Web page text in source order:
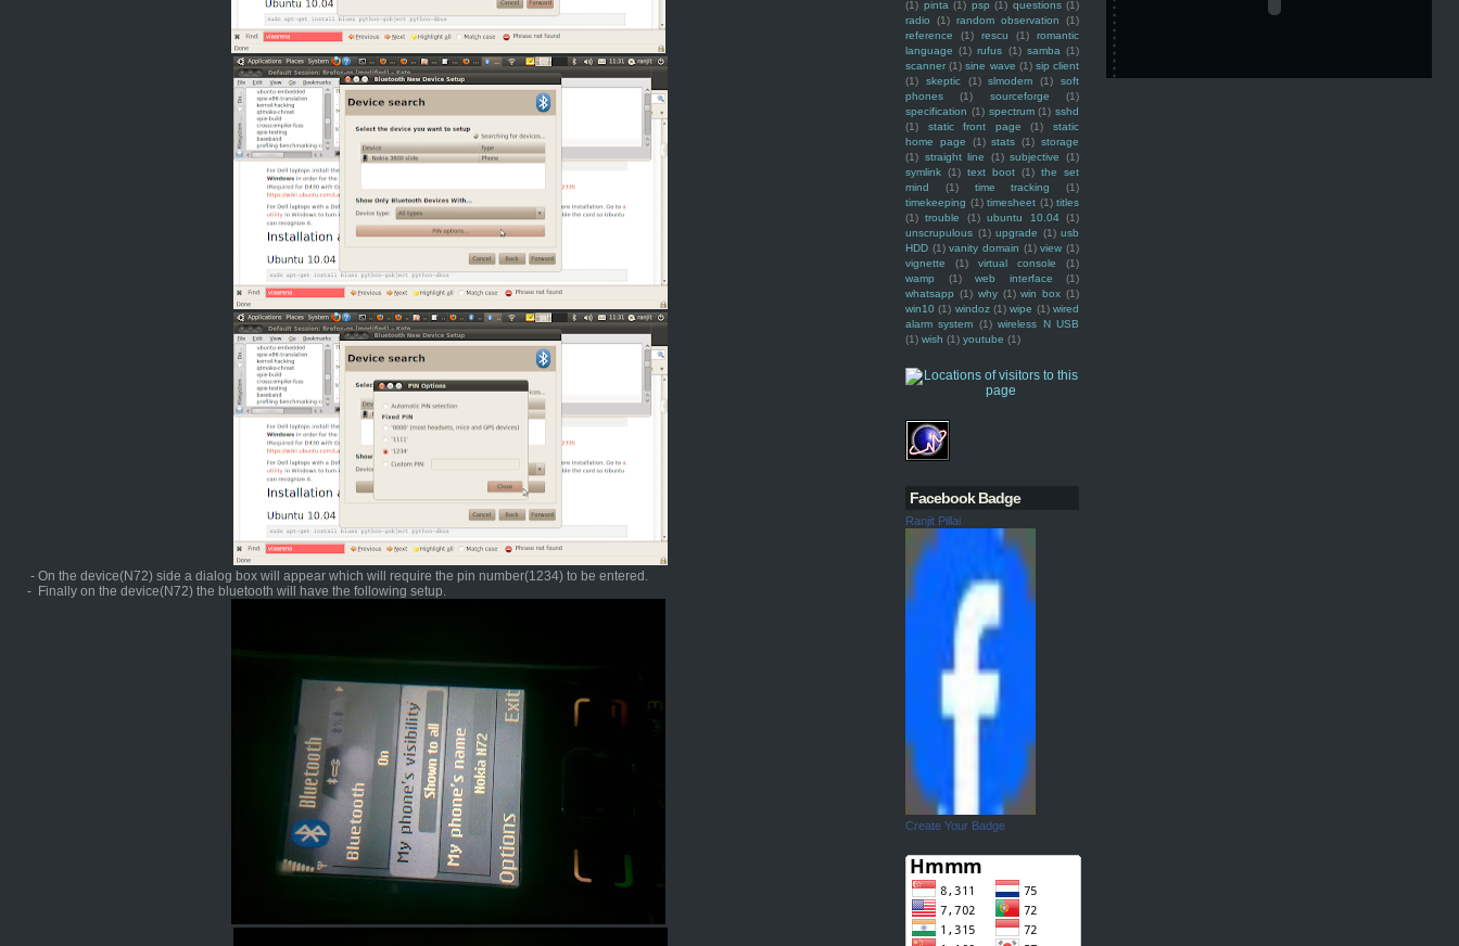
(1) pinta (1) psp (1) questions (1)
radio
(1) random observation
(1)
reference
(1) rescu (1)
romantic
language (1) rufus (1) samba (1)
scanner (1) sine wave (1) sip client
(1)
skeptic (1) slmodem (1)
soft
phones
(1) sourceforge
(1)
specification (1) spectrum (1) sshd
(1)
static front page (1)
static
home page
(1) stats (1) storage
(1) straight line (1) subjective
(1)
symlink (1) text boot (1) the set
mind
(1) time tracking
(1)
timekeeping (1) timesheet (1) titles
(1) trouble (1) ubuntu 10.04 (1)
unscrupulous (1) upgrade (1) usb
HDD (1) vanity domain (1) view (1)
vignette
(1) virtual console
(1)
wamp
(1) web interface
(1)
whatsapp (1) why (1) win box (1)
win10 (1) windoz (1) wipe (1) wired
alarm system (1) wireless N USB
(1) wish (1) youtube (1)
Facebook Badge
Ranjit Pillai
Create Your Badge
- On the device(N72) side a dialog box will appear which will require the pin number(1234) to be entered.
- Finally on the device(N72) the bluetooth will have the following setup.